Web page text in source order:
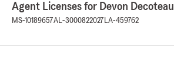
Agent Licenses for Devon Decoteau
MS-10189657AL-3000822027 LA-459762